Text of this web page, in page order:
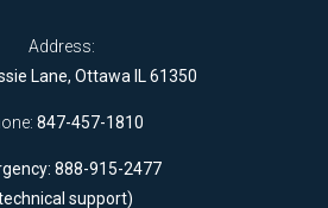
Address:
Lane, Ottawa IL 61350
847-457-1810
888-915-2477
support)